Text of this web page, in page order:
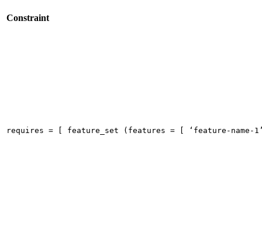
Constraint
requires = [ feature_set (features = [ ‘feature-name-